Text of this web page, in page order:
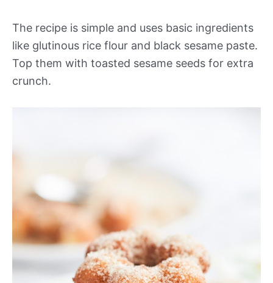
The recipe is simple and uses basic ingredients
like glutinous rice flour and black sesame paste.
Top them with toasted sesame seeds for extra
crunch.